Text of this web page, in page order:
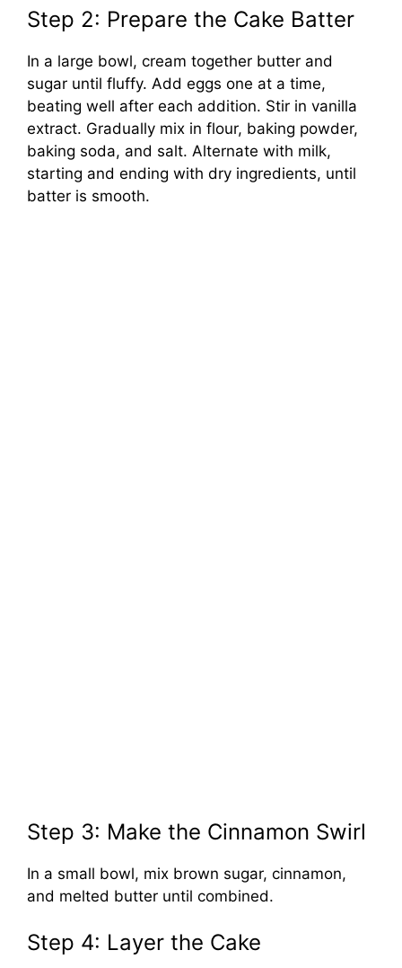
Step 2: Prepare the Cake Batter
In a large bowl, cream together butter and
sugar until fluffy. Add eggs one at a time,
beating well after each addition. Stir in vanilla
extract. Gradually mix in flour, baking powder,
baking soda, and salt. Alternate with milk,
starting and ending with dry ingredients, until
batter is smooth.
Step 3: Make the Cinnamon Swirl
In a small bowl, mix brown sugar, cinnamon,
and melted butter until combined.
Step 4: Layer the Cake